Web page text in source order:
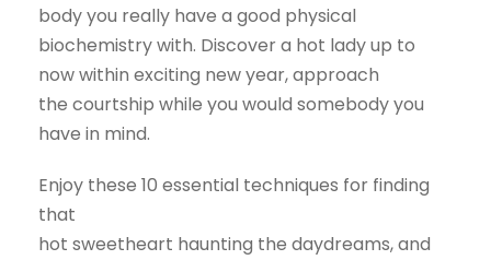
body you really have a good physical
biochemistry with. Discover a hot lady up to
now within exciting new year, approach
the courtship while you would somebody you
have in mind.
Enjoy these 10 essential techniques for finding
that
hot sweetheart haunting the daydreams, and